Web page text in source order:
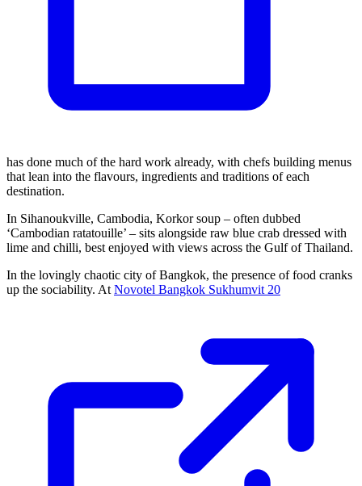
has done much of the hard work already, with chefs building menus
that lean into the flavours, ingredients and traditions of each
destination.
In Sihanoukville, Cambodia, Korkor soup – often dubbed
‘Cambodian ratatouille’ – sits alongside raw blue crab dressed with
lime and chilli, best enjoyed with views across the Gulf of Thailand.
In the lovingly chaotic city of Bangkok, the presence of food cranks
up the sociability. At Novotel Bangkok Sukhumvit 20